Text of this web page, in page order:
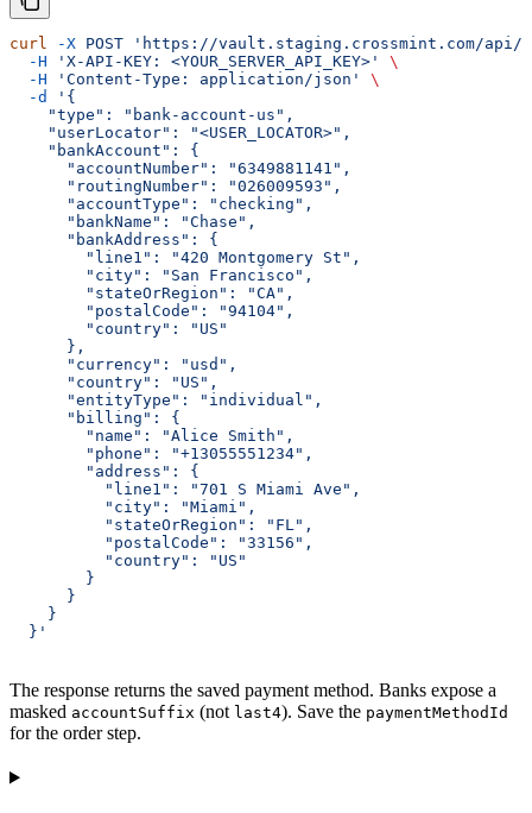
curl -X POST 'https://vault.staging.crossmint.com/api/
  -H
'X-API-KEY: <YOUR_SERVER_API_KEY>'
\
  -H
'Content-Type: application/json'
\
  -d
'{
    "type": "bank-account-us",
    "userLocator": "<USER_LOCATOR>",
    "bankAccount": {
      "accountNumber": "6349881141",
      "routingNumber": "026009593",
      "accountType": "checking",
      "bankName": "Chase",
      "bankAddress": {
        "line1": "420 Montgomery St",
        "city": "San Francisco",
        "stateOrRegion": "CA",
        "postalCode": "94104",
        "country": "US"
      },
      "currency": "usd",
      "country": "US",
      "entityType": "individual",
      "billing": {
        "name": "Alice Smith",
        "phone": "+13055551234",
        "address": {
          "line1": "701 S Miami Ave",
          "city": "Miami",
          "stateOrRegion": "FL",
          "postalCode": "33156",
          "country": "US"
        }
      }
    }
  }'
The response returns the saved payment method. Banks expose a
masked accountSuffix (not last4). Save the paymentMethodId
for the order step.